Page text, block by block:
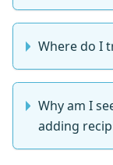
Where do I
Why am I
adding